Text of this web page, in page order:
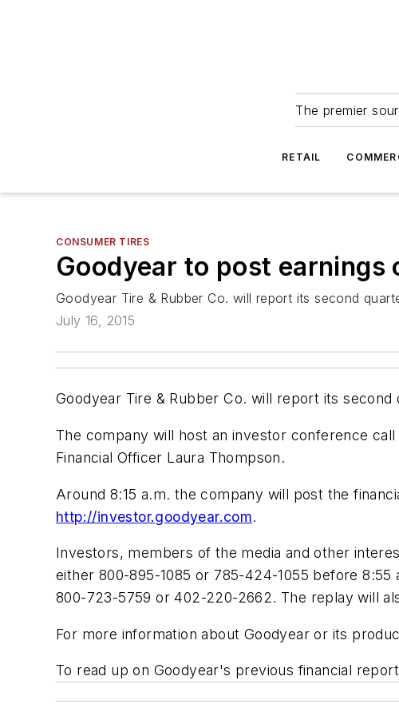
The premier
RETAIL
CONSUMER TIRES
Goodyear to post earnings
Goodyear Tire & Rubber Co. will report its second
July 16, 2015
Goodyear Tire & Rubber Co. will report its
The company will host an investor conference
Financial Officer Laura Thompson.
Around 8:15 a.m. the company will post the
http://investor.goodyear.com.
Investors, members of the media and other
either 800-895-1085 or 785-424-1055 before
800-723-5759 or 402-220-2662. The replay will
For more information about Goodyear or its
To read up on Goodyear's previous financial